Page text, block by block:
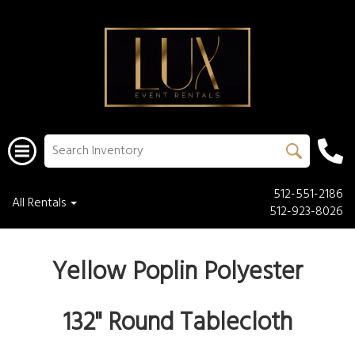
All Rentals
512-551-2186
512-923-8026
Yellow Poplin Polyester
132'' Round Tablecloth